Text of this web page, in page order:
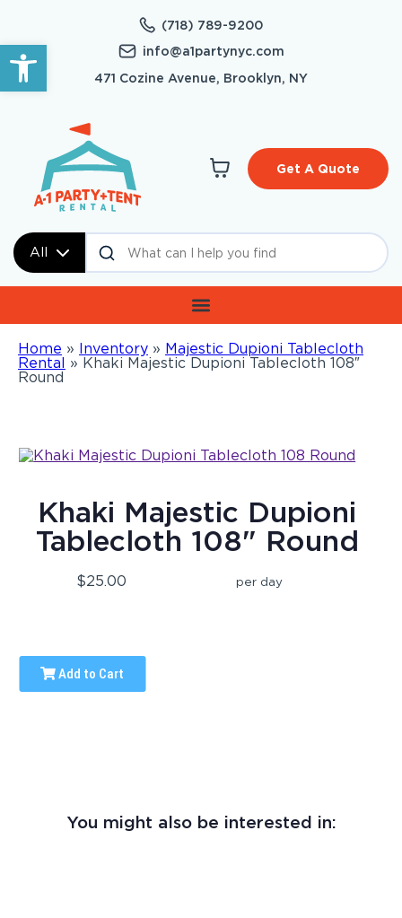
Open toolbar
(718) 789-9200
info@a1partynyc.com
471 Cozine Avenue, Brooklyn, NY
All
Get A Quote
Home » Inventory » Majestic Dupioni Tablecloth
Rental » Khaki Majestic Dupioni Tablecloth 108″
Round
Khaki Majestic Dupioni
Tablecloth 108" Round
$25.00 per day
Add to Cart
You might also be interested in: